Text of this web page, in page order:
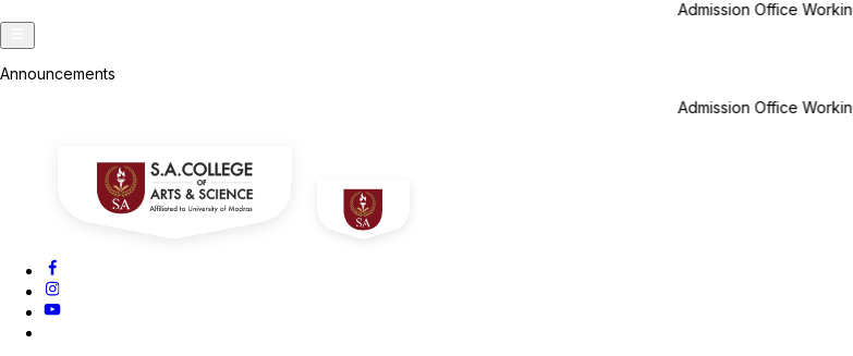
Admission Office Working on All Sundays & Holidays
Announcements
Admission Office Working on All Sundays & Holidays